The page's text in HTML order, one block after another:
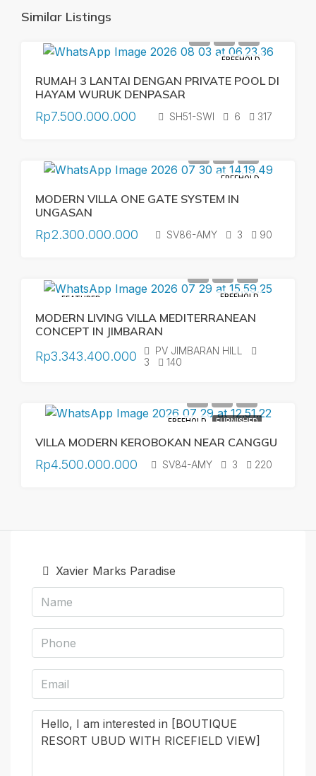
Similar Listings
FREEHOLD
RUMAH 3 LANTAI DENGAN PRIVATE POOL DI
HAYAM WURUK DENPASAR
Rp7.500.000.000 SH51-SWI 6 317
FREEHOLD
MODERN VILLA ONE GATE SYSTEM IN
UNGASAN
Rp2.300.000.000 SV86-AMY 3 90
FEATURED FREEHOLD
MODERN LIVING VILLA MEDITERRANEAN
CONCEPT IN JIMBARAN
Rp3.343.400.000
PV JIMBARAN HILL
3
140
FREEHOLD FURNISHED
VILLA MODERN KEROBOKAN NEAR CANGGU
Rp4.500.000.000 SV84-AMY 3 220
Xavier Marks Paradise